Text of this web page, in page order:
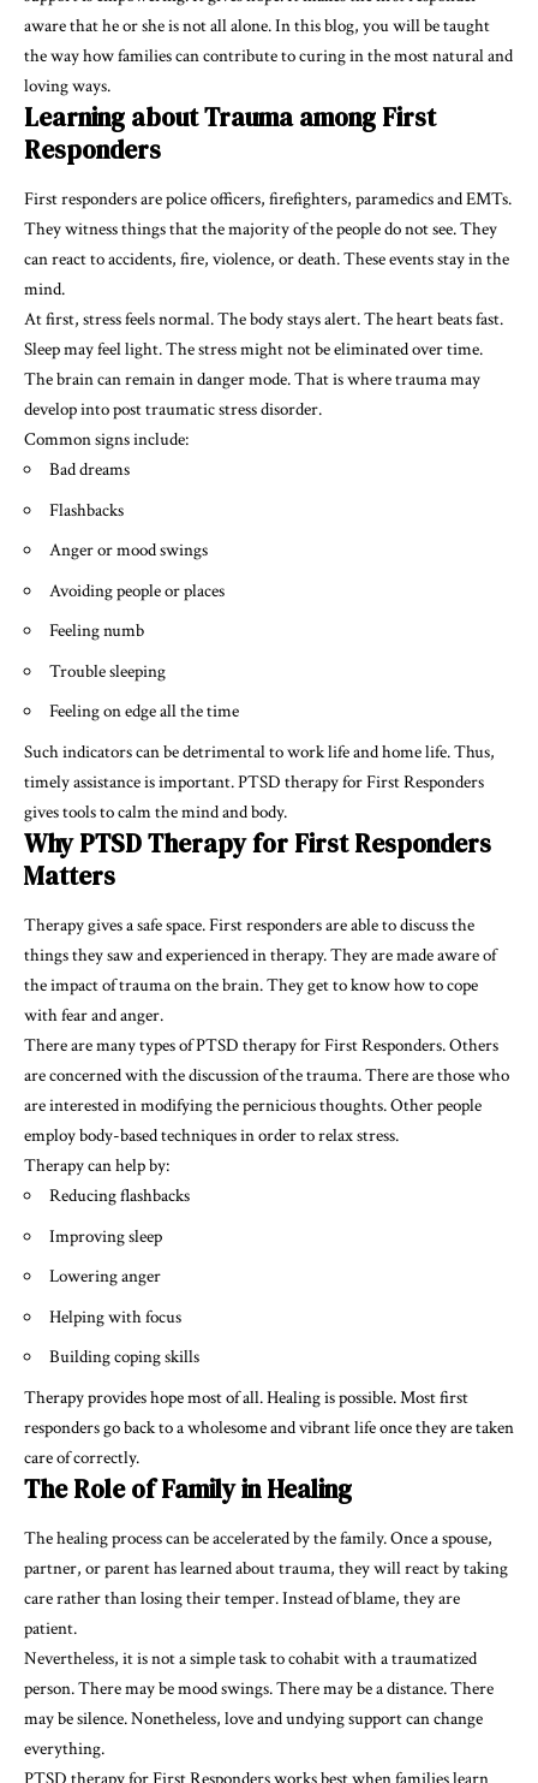
aware that he or she is not all alone. In this blog, you will be taught
the way how families can contribute to curing in the most natural and
loving ways.
Learning about Trauma among First
Responders
First responders are police officers, firefighters, paramedics and EMTs.
They witness things that the majority of the people do not see. They
can react to accidents, fire, violence, or death. These events stay in the
mind.
At first, stress feels normal. The body stays alert. The heart beats fast.
Sleep may feel light. The stress might not be eliminated over time.
The brain can remain in danger mode. That is where trauma may
develop into post traumatic stress disorder.
Common signs include:
Bad dreams
Flashbacks
Anger or mood swings
Avoiding people or places
Feeling numb
Trouble sleeping
Feeling on edge all the time
Such indicators can be detrimental to work life and home life. Thus,
timely assistance is important. PTSD therapy for First Responders
gives tools to calm the mind and body.
Why PTSD Therapy for First Responders
Matters
Therapy gives a safe space. First responders are able to discuss the
things they saw and experienced in therapy. They are made aware of
the impact of trauma on the brain. They get to know how to cope
with fear and anger.
There are many types of PTSD therapy for First Responders. Others
are concerned with the discussion of the trauma. There are those who
are interested in modifying the pernicious thoughts. Other people
employ body-based techniques in order to relax stress.
Therapy can help by:
Reducing flashbacks
Improving sleep
Lowering anger
Helping with focus
Building coping skills
Therapy provides hope most of all. Healing is possible. Most first
responders go back to a wholesome and vibrant life once they are taken
care of correctly.
The Role of Family in Healing
The healing process can be accelerated by the family. Once a spouse,
partner, or parent has learned about trauma, they will react by taking
care rather than losing their temper. Instead of blame, they are
patient.
Nevertheless, it is not a simple task to cohabit with a traumatized
person. There may be mood swings. There may be a distance. There
may be silence. Nonetheless, love and undying support can change
everything.